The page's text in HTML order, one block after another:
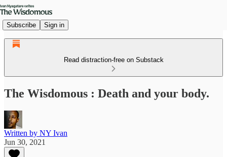
Subscribe Sign in
Read distraction-free on Substack
The Wisdomous : Death and your body.
Written by NY Ivan
Jun 30, 2021